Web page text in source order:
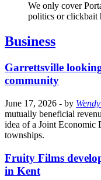
We only cover
politics or clickbait
Business
Garrettsville
community
June 17, 2026 - by
mutually beneficial
idea of a Joint Economic
townships.
Fruity Films
in Kent